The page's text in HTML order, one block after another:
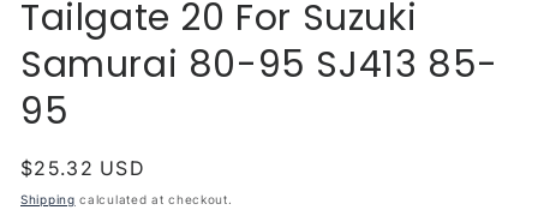
modal
Tailgate 20 For Suzuki
Samurai 80-95 SJ413 85-
95
Regular
price
$25.32 USD
Shipping calculated at checkout.